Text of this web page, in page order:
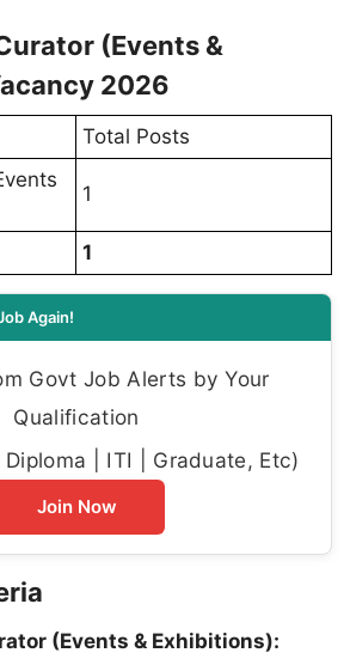
(Events &
2026
Total Posts
1
1
Again!
Govt Job Alerts by Your
Qualification
| ITI | Graduate, Etc)
Join Now
(Events & Exhibitions):